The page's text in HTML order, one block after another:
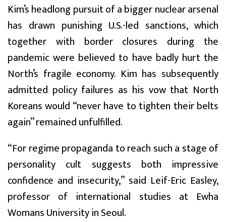
Kim’s headlong pursuit of a bigger nuclear arsenal
has drawn punishing U.S.-led sanctions, which
together with border closures during the
pandemic were believed to have badly hurt the
North’s fragile economy. Kim has subsequently
admitted policy failures as his vow that North
Koreans would “never have to tighten their belts
again” remained unfulfilled.
“For regime propaganda to reach such a stage of
personality cult suggests both impressive
confidence and insecurity,” said Leif-Eric Easley,
professor of international studies at Ewha
Womans University in Seoul.